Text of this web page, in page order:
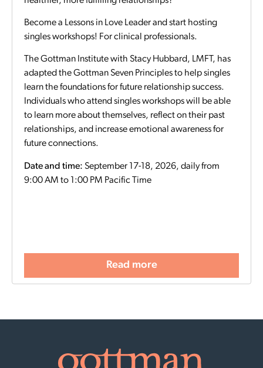
Become a Lessons in Love Leader and start hosting
singles workshops! For clinical professionals.
The Gottman Institute with Stacy Hubbard, LMFT, has
adapted the Gottman Seven Principles to help singles
learn the foundations for future relationship success.
Individuals who attend singles workshops will be able
to learn more about themselves, reflect on their past
relationships, and increase emotional awareness for
future connections.
Date and time: September 17-18, 2026, daily from
9:00 AM to 1:00 PM Pacific Time
Read more